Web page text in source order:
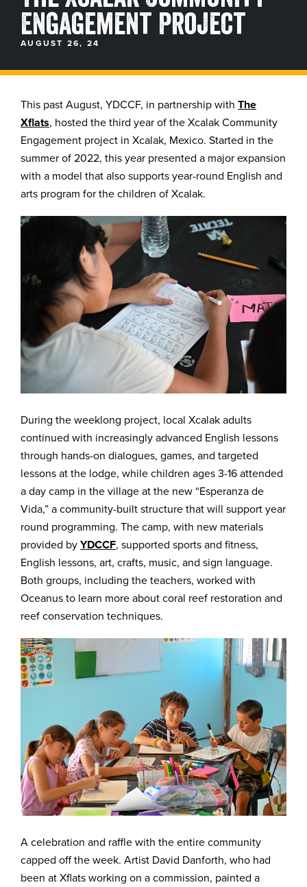
BLOGS, REPORTS & MORE
GRAB A CATALOG
888-777-5060 406-585-8667
Engagement Project
AUGUST 26, 24
This past August, YDCCF, in partnership with The
Xflats, hosted the third year of the Xcalak Community
Engagement project in Xcalak, Mexico. Started in the
summer of 2022, this year presented a major expansion
with a model that also supports year-round English and
arts program for the children of Xcalak.
During the weeklong project, local Xcalak adults
continued with increasingly advanced English lessons
through hands-on dialogues, games, and targeted
lessons at the lodge, while children ages 3-16 attended
a day camp in the village at the new “Esperanza de
Vida,” a community-built structure that will support year
round programming. The camp, with new materials
provided byYDCCF, supported sports and fitness,
English lessons, art, crafts, music, and sign language.
Both groups, including the teachers, worked with
Oceanus to learn more about coral reef restoration and
reef conservation techniques.
A celebration and raffle with the entire community
capped off the week. Artist David Danforth, who had
been at Xflats working on a commission, painted a